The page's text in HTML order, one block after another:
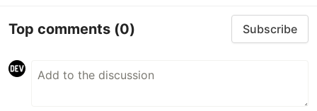
Top comments (0) Subscribe